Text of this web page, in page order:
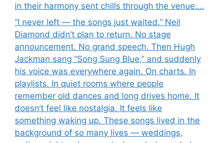
in their harmony sent chills through the venue….
“I never left — the songs just waited.” Neil
Diamond didn’t plan to return. No stage
announcement. No grand speech. Then Hugh
Jackman sang “Song Sung Blue,” and suddenly
his voice was everywhere again. On charts. In
playlists. In quiet rooms where people
remember old dances and long drives home. It
doesn’t feel like nostalgia. It feels like
something waking up. These songs lived in the
background of so many lives — weddings,